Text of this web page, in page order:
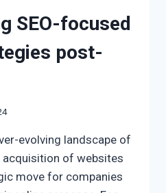
SEO-focused
post-
evolving landscape of
of websites
move for companies